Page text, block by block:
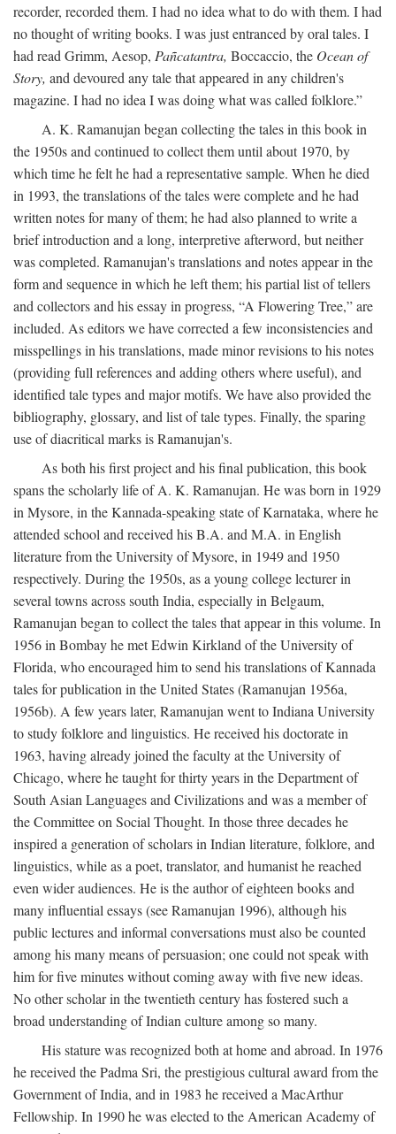
recorder, recorded them. I had no idea what to do with them. I had
no thought of writing books. I was just entranced by oral tales. I
had read Grimm, Aesop, Pañcatantra, Boccaccio, the Ocean of
Story, and devoured any tale that appeared in any children's
magazine. I had no idea I was doing what was called folklore.”
A. K. Ramanujan began collecting the tales in this book in
the 1950s and continued to collect them until about 1970, by
which time he felt he had a representative sample. When he died
in 1993, the translations of the tales were complete and he had
written notes for many of them; he had also planned to write a
brief introduction and a long, interpretive afterword, but neither
was completed. Ramanujan's translations and notes appear in the
form and sequence in which he left them; his partial list of tellers
and collectors and his essay in progress, “A Flowering Tree,” are
included. As editors we have corrected a few inconsistencies and
misspellings in his translations, made minor revisions to his notes
(providing full references and adding others where useful), and
identified tale types and major motifs. We have also provided the
bibliography, glossary, and list of tale types. Finally, the sparing
use of diacritical marks is Ramanujan's.
As both his first project and his final publication, this book
spans the scholarly life of A. K. Ramanujan. He was born in 1929
in Mysore, in the Kannada-speaking state of Karnataka, where he
attended school and received his B.A. and M.A. in English
literature from the University of Mysore, in 1949 and 1950
respectively. During the 1950s, as a young college lecturer in
several towns across south India, especially in Belgaum,
Ramanujan began to collect the tales that appear in this volume. In
1956 in Bombay he met Edwin Kirkland of the University of
Florida, who encouraged him to send his translations of Kannada
tales for publication in the United States (Ramanujan 1956a,
1956b). A few years later, Ramanujan went to Indiana University
to study folklore and linguistics. He received his doctorate in
1963, having already joined the faculty at the University of
Chicago, where he taught for thirty years in the Department of
South Asian Languages and Civilizations and was a member of
the Committee on Social Thought. In those three decades he
inspired a generation of scholars in Indian literature, folklore, and
linguistics, while as a poet, translator, and humanist he reached
even wider audiences. He is the author of eighteen books and
many influential essays (see Ramanujan 1996), although his
public lectures and informal conversations must also be counted
among his many means of persuasion; one could not speak with
him for five minutes without coming away with five new ideas.
No other scholar in the twentieth century has fostered such a
broad understanding of Indian culture among so many.
His stature was recognized both at home and abroad. In 1976
he received the Padma Sri, the prestigious cultural award from the
Government of India, and in 1983 he received a MacArthur
Fellowship. In 1990 he was elected to the American Academy of